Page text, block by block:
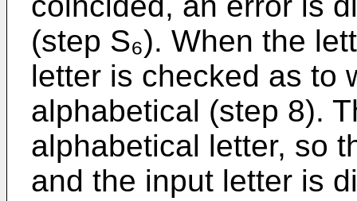
(step S₆). When the
letter is checked as to
alphabetical (step 8).
alphabetical letter, so
and the input letter is